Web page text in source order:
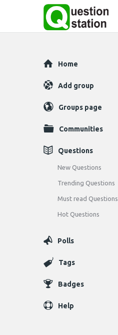
Explore
Home
Add group
Groups page
Communities
Questions
New Questions
Trending Questions
Must read Questions
Hot Questions
Polls
Tags
Badges
Help